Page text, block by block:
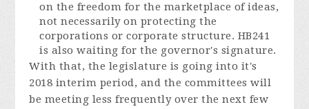
on the freedom for the marketplace of ideas,
not necessarily on protecting the
corporations or corporate structure. HB241
is also waiting for the governor's signature.
With that, the legislature is going into it's
2018 interim period, and the committees will
be meeting less frequently over the next few